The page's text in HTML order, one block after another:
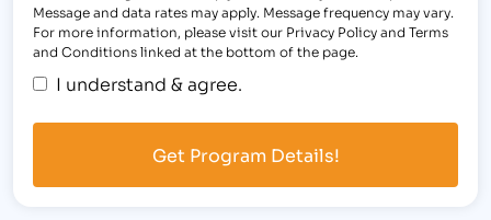
Message and data rates may apply. Message frequency may vary.
For more information, please visit our Privacy Policy and Terms
and Conditions linked at the bottom of the page.
I understand & agree.